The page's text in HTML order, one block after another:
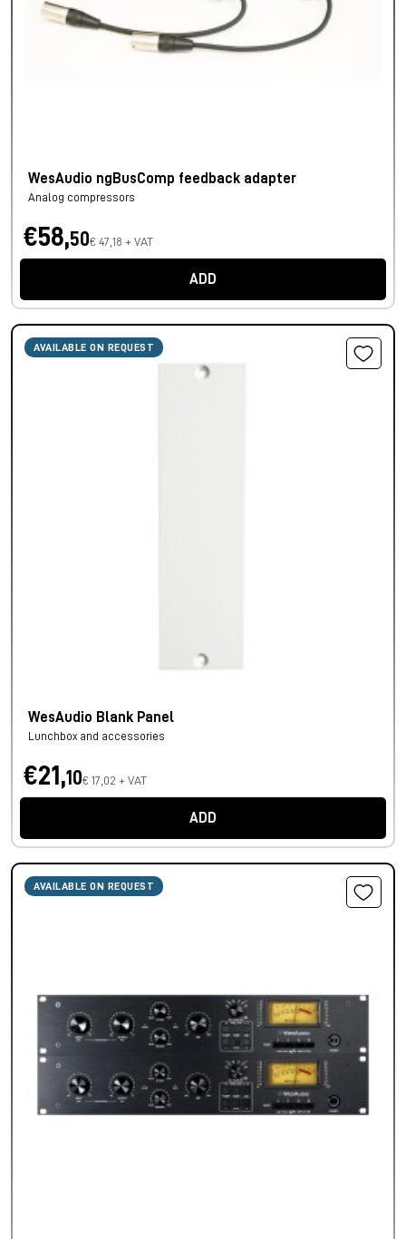
WesAudio ngBusComp feedback adapter
Analog compressors
€58,50€ 47,18 + VAT
ADD
AVAILABLE ON REQUEST
WesAudio Blank Panel
Lunchbox and accessories
€21,10€ 17,02 + VAT
ADD
AVAILABLE ON REQUEST